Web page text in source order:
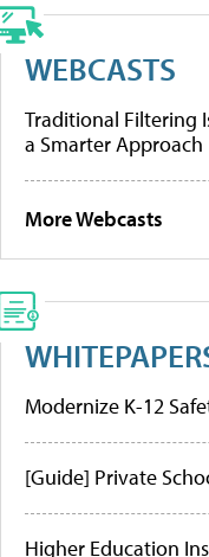
WEBCASTS
Traditional Filtering
a Smarter Approach
More Webcasts
Modernize K-12
[Guide] Private
Higher Education